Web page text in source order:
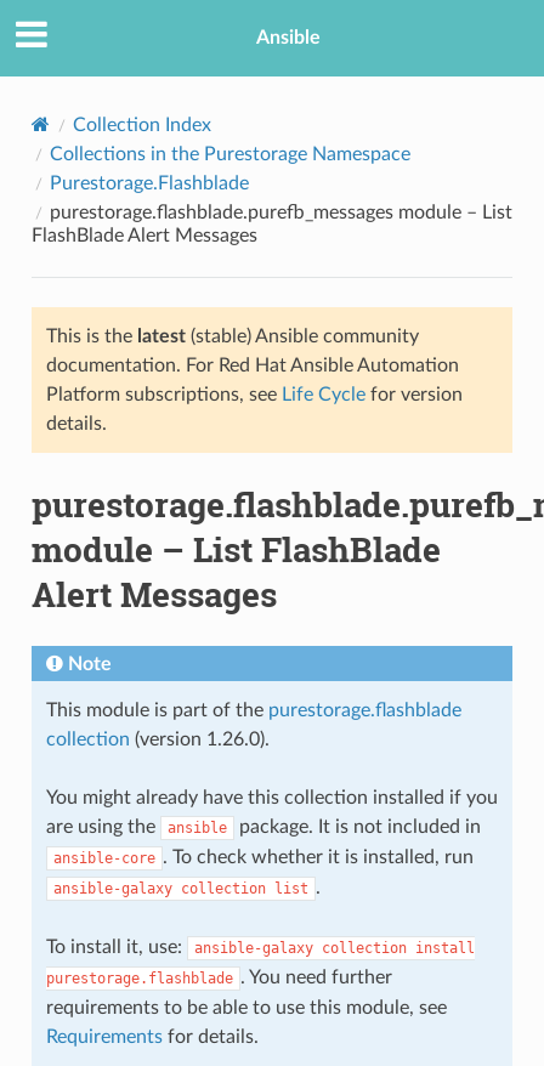
Ansible
Collection Index
Collections in the Purestorage Namespace
Purestorage.Flashblade
purestorage.flashblade.purefb_messages module – List
FlashBlade Alert Messages
This is the latest(stable) Ansible community
documentation. For Red Hat Ansible Automation
Platform subscriptions, see Life Cyclefor version
details.
module – List FlashBlade
Alert Messages
Note
This module is part of the purestorage.flashblade
collection (version 1.26.0).
You might already have this collection installed if you
are using the
ansible package. It is not included in
ansible-core . To check whether it is installed, run
ansible-galaxy collection list .
To install it, use: ansible-galaxy collection install
purestorage.flashblade . You need further
requirements to be able to use this module, see
Requirementsfor details.